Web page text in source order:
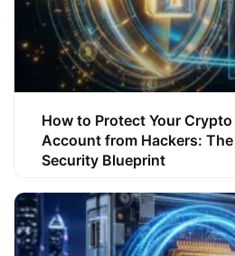
How to Protect Your
Account from Hackers:
Security Blueprint